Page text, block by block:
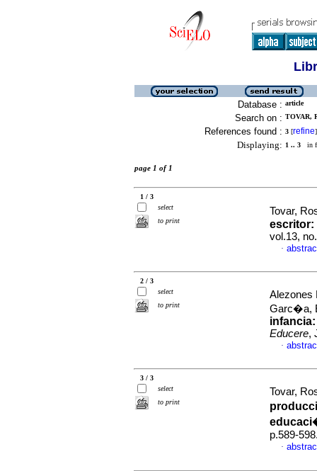
Database : article
Search on : TOVAR,
References found : 3 [refine]
Displaying: 1 .. 3 in
page 1 of 1
1 / 3
select
to print
Tovar,
escritor:
vol.13,
·
2 / 3
select
to print
Alezones
Garc�a,
infancia:
Educere,
·
3 / 3
select
to print
Tovar,
p.589-
·